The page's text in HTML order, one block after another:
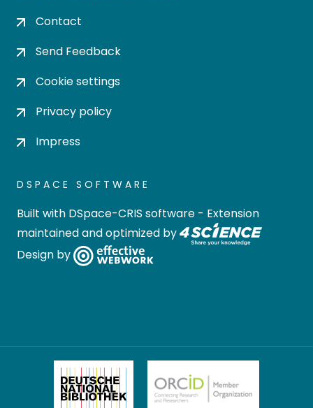
Contact
Send Feedback
Cookie settings
Privacy policy
Impress
DSPACE SOFTWARE
Built with DSpace-CRIS software - Extension
maintained and optimized by
Design by